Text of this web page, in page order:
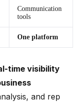
Communication
tools
One platform
time visibility
and rep